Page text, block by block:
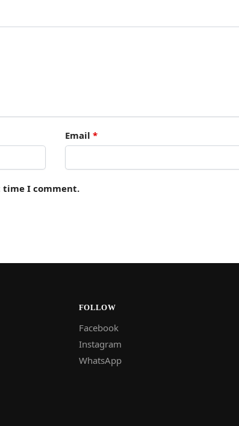
Email *
time I comment.
FOLLOW
Facebook
Instagram
WhatsApp